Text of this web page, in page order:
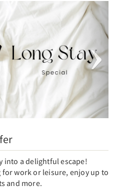
Next
into a delightful escape!
for work or leisure, enjoy up to
and more.